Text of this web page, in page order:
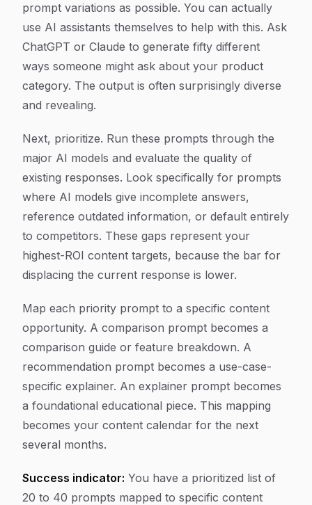
prompt variations as possible. You can actually
use AI assistants themselves to help with this. Ask
ChatGPT or Claude to generate fifty different
ways someone might ask about your product
category. The output is often surprisingly diverse
and revealing.
Next, prioritize. Run these prompts through the
major AI models and evaluate the quality of
existing responses. Look specifically for prompts
where AI models give incomplete answers,
reference outdated information, or default entirely
to competitors. These gaps represent your
highest-ROI content targets, because the bar for
displacing the current response is lower.
Map each priority prompt to a specific content
opportunity. A comparison prompt becomes a
comparison guide or feature breakdown. A
recommendation prompt becomes a use-case-
specific explainer. An explainer prompt becomes
a foundational educational piece. This mapping
becomes your content calendar for the next
several months.
Success indicator: You have a prioritized list of
20 to 40 prompts mapped to specific content